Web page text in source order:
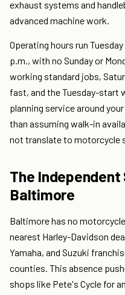
exhaust systems and
advanced machine work.
Operating hours run
p.m., with no Sunday or
working standard jobs,
fast, and the Tuesday-start
planning service around
than assuming walk-in
not translate to motorcycle
The
Baltimore
Baltimore has no
nearest Harley-Davidson
Yamaha, and Suzuki
counties. This absence
shops like Pete's Cycle for